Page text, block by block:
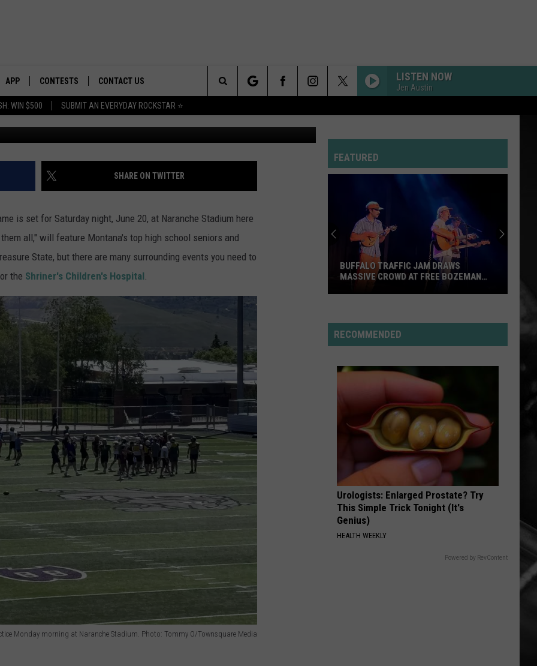
WIN $500 SUBMIT AN EVERYDAY ROCKSTAR ⭐
APP
DOWNLOAD IOS
DOWNLOAD ANDROID
CONTESTS
CONTEST RULES
CONTEST SUPPORT
CONTACT US
SEND FEEDBACK
ADVERTISE
LISTEN NOW
Jen Austin
Search
The
Site
SHARE ON TWITTER
is set for Saturday night, June 20, at Naranche Stadium here
all," will feature Montana's top high school seniors and
State, but there are many surrounding events you need to
the Shriner's Children's Hospital.
Monday morning at Naranche Stadium. Photo: Tommy O/Townsquare Media
FEATURED
Jam
Draws
Crowd
Bozeman
BUFFALO TRAFFIC JAM DRAWS
MASSIVE CROWD AT FREE BOZEMAN
RECOMMENDED
Urologists: Enlarged Prostate? Try
This Simple Trick Tonight (It's
Genius)
HEALTH WEEKLY
Powered by RevContent